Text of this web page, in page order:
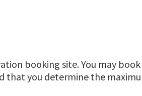
booking site. You may
that you determine the